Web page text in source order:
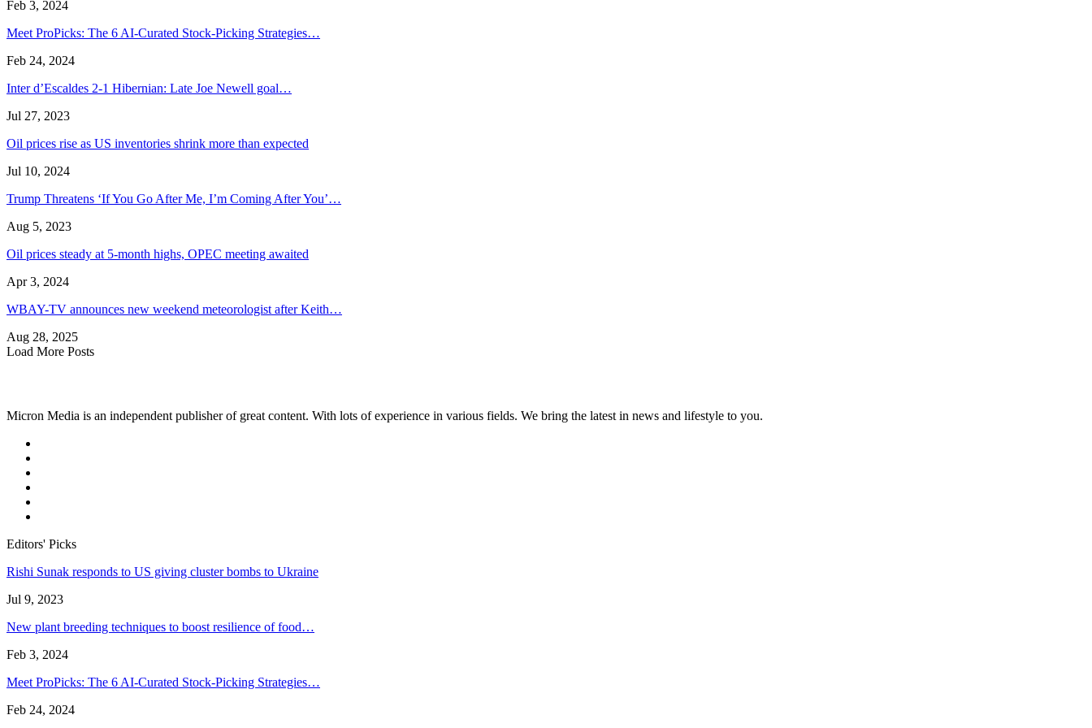
Feb 3, 2024
Meet ProPicks: The 6 AI-Curated Stock-Picking Strategies…
Feb 24, 2024
Inter d’Escaldes 2-1 Hibernian: Late Joe Newell goal…
Jul 27, 2023
Oil prices rise as US inventories shrink more than expected
Jul 10, 2024
Trump Threatens ‘If You Go After Me, I’m Coming After You’…
Aug 5, 2023
Oil prices steady at 5-month highs, OPEC meeting awaited
Apr 3, 2024
WBAY-TV announces new weekend meteorologist after Keith…
Aug 28, 2025
Load More Posts
Micron Media is an independent publisher of great content. With lots of experience in various fields. We bring the latest in news and lifestyle to you.
Editors' Picks
Rishi Sunak responds to US giving cluster bombs to Ukraine
Jul 9, 2023
New plant breeding techniques to boost resilience of food…
Feb 3, 2024
Meet ProPicks: The 6 AI-Curated Stock-Picking Strategies…
Feb 24, 2024